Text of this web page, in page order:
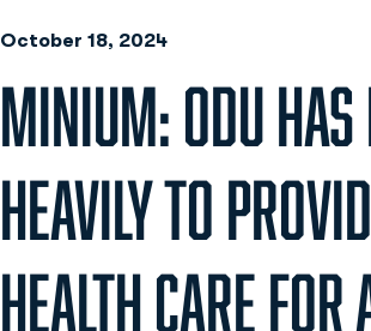
October 18, 2024
MINIUM: ODU HAS
HEAVILY TO
HEALTH CARE FOR